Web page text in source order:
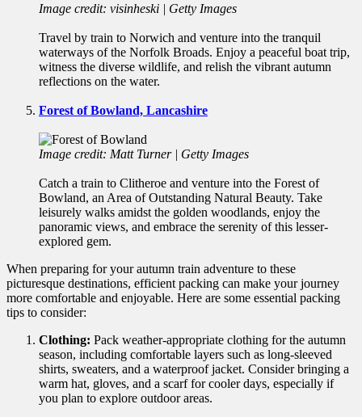
Image credit: visinheski | Getty Images
Travel by train to Norwich and venture into the tranquil
waterways of the Norfolk Broads. Enjoy a peaceful boat trip,
witness the diverse wildlife, and relish the vibrant autumn
reflections on the water.
Forest of Bowland, Lancashire
Image credit: Matt Turner | Getty Images
Catch a train to Clitheroe and venture into the Forest of
Bowland, an Area of Outstanding Natural Beauty. Take
leisurely walks amidst the golden woodlands, enjoy the
panoramic views, and embrace the serenity of this lesser-
explored gem.
When preparing for your autumn train adventure to these
picturesque destinations, efficient packing can make your journey
more comfortable and enjoyable. Here are some essential packing
tips to consider:
Clothing: Pack weather-appropriate clothing for the autumn
season, including comfortable layers such as long-sleeved
shirts, sweaters, and a waterproof jacket. Consider bringing a
warm hat, gloves, and a scarf for cooler days, especially if
you plan to explore outdoor areas.